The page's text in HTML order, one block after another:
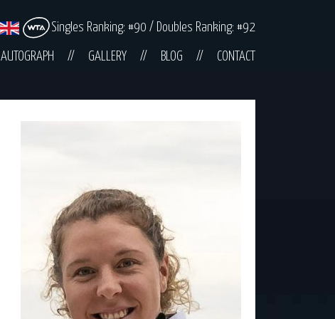
Singles Ranking: #90 / Doubles Ranking: #92
AUTOGRAPH GALLERY BLOG CONTACT